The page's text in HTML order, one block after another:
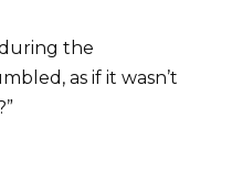
the
as if it wasn’t